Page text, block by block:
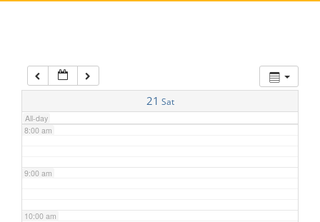
21 Sat
All-day
7:00 am
8:00 am
9:00 am
10:00 am